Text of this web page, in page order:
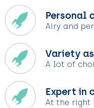
Personal
Airy and
Variety
A lot of
Expert in
At the right